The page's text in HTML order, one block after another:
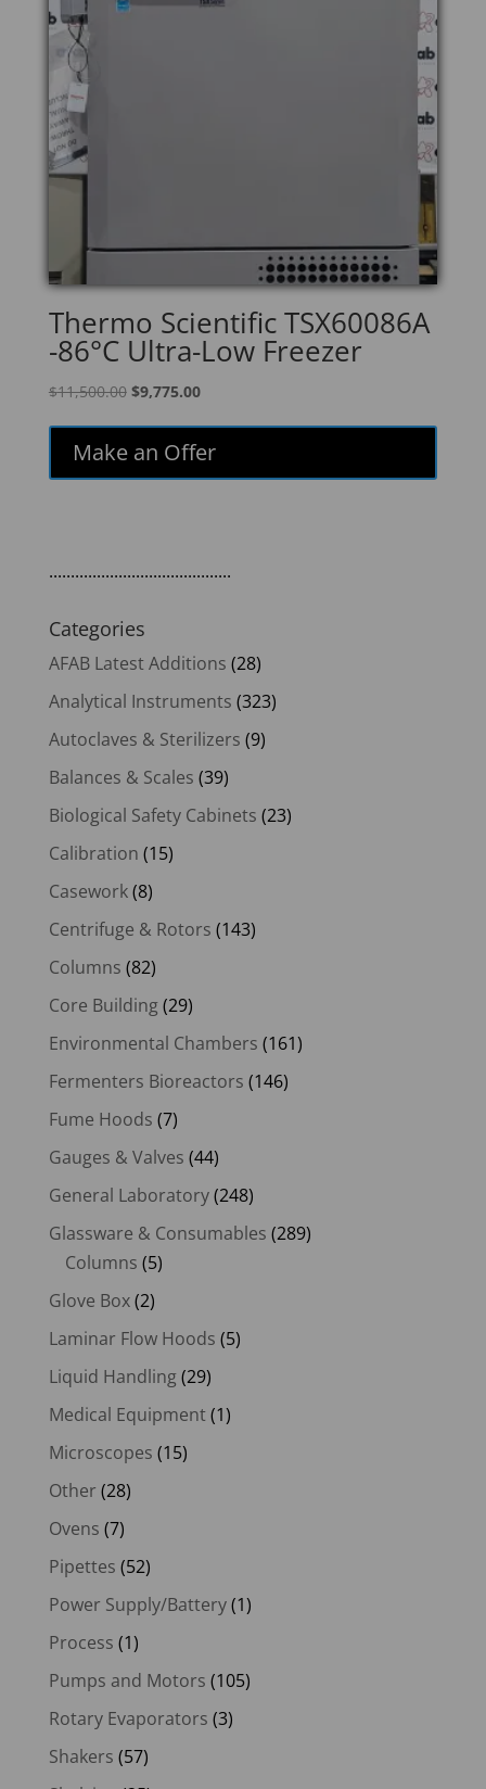
Thermo Scientific TSX60086A
-86°C Ultra-Low Freezer
$11,500.00 Original
$11,500.00.
$9,775.00Current
$9,775.00.
Make an Offer
..........................................
Categories
AFAB Latest Additions (28)
Analytical Instruments (323)
Autoclaves & Sterilizers (9)
Balances & Scales (39)
Biological Safety Cabinets (23)
Calibration (15)
Casework(8)
Centrifuge & Rotors (143)
Columns (82)
Core Building(29)
Environmental Chambers (161)
Fermenters Bioreactors (146)
Fume Hoods (7)
Gauges & Valves (44)
General Laboratory(248)
Glassware & Consumables (289)
Columns (5)
Glove Box(2)
Laminar Flow Hoods (5)
Liquid Handling(29)
Medical Equipment(1)
Microscopes (15)
Other (28)
Ovens (7)
Pipettes (52)
Power Supply/Battery(1)
Process (1)
Pumps and Motors (105)
Rotary Evaporators (3)
Shakers (57)